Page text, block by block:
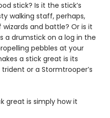
stick? Is it the stick’s
walking staff, perhaps,
and battle? Or is it
a drumstick on a log in the
pebbles at your
a stick great is its
trident or a Stormtrooper’s
great is simply how it